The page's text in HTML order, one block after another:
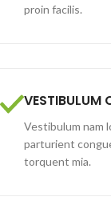
proin facilis.
VESTIBULUM
Vestibulum nam
parturient
torquent mia.